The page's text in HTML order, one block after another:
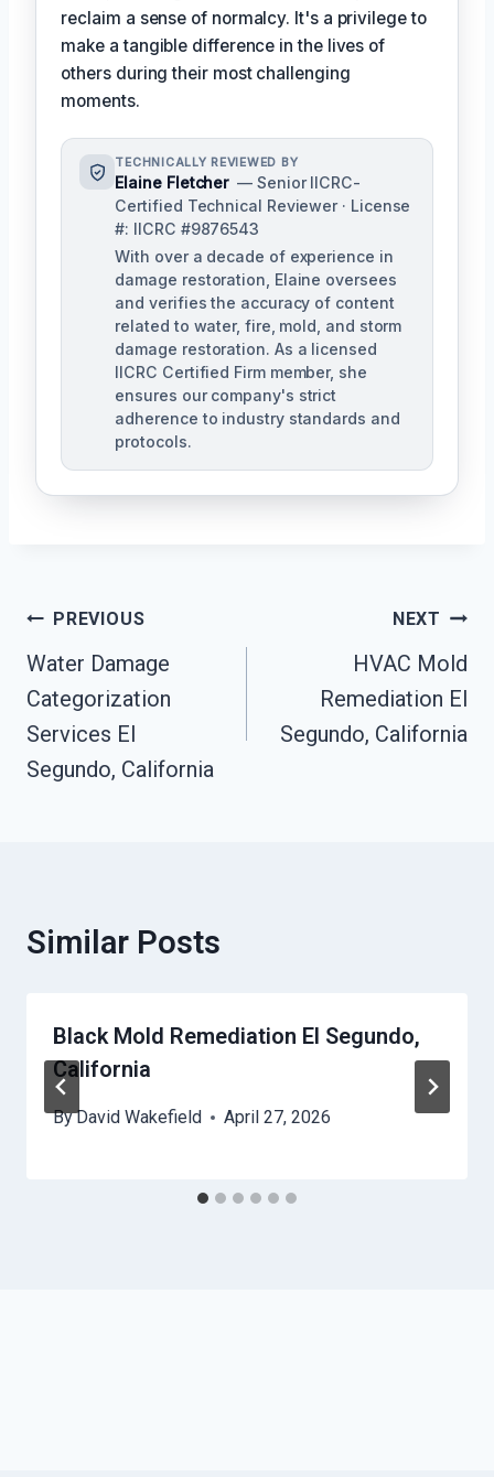
reclaim a sense of normalcy. It's a privilege to
make a tangible difference in the lives of
others during their most challenging
moments.
TECHNICALLY REVIEWED BY
Elaine Fletcher — Senior IICRC-
Certified Technical Reviewer · License
#: IICRC #9876543
With over a decade of experience in
damage restoration, Elaine oversees
and verifies the accuracy of content
related to water, fire, mold, and storm
damage restoration. As a licensed
IICRC Certified Firm member, she
ensures our company's strict
adherence to industry standards and
protocols.
Post
Navigation
PREVIOUS
Water Damage
Categorization
Services El
Segundo, California
NEXT
HVAC Mold
Remediation El
Segundo, California
Similar Posts
Black Mold Remediation El Segundo,
California
ByDavid Wakefield April 27, 2026